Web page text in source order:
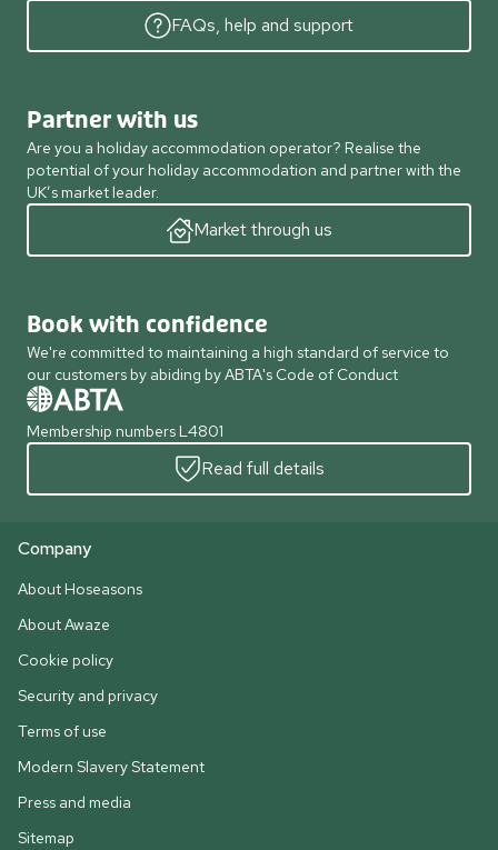
FAQs, help and support
Partner with us
Are you a holiday accommodation operator? Realise the
potential of your holiday accommodation and partner with the
UK’s market leader.
Market through us
Book with confidence
We're committed to maintaining a high standard of service to
our customers by abiding by ABTA's Code of Conduct
Membership numbers L4801
Read full details
Company
About Hoseasons
About Awaze
Cookie policy
Security and privacy
Terms of use
Modern Slavery Statement
Press and media
Sitemap